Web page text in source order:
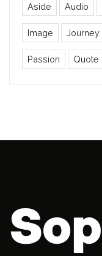
Aside Audio
Image Journey
Passion Quote